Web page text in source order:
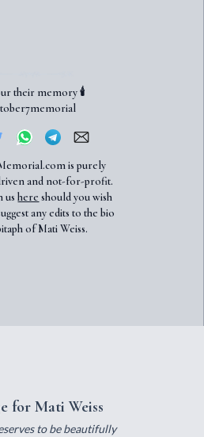
their memory 🕯️
is purely
and not-for-profit.
ushere should you wish
any edits to the bio
of Mati Weiss.
for Mati Weiss
to be beautifully